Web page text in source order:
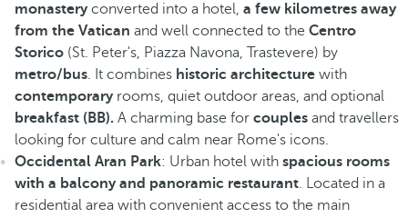
monasteryconverted into a hotel, a few kilometres away
from the Vatican and well connected to the Centro
Storico (St. Peter's, Piazza Navona, Trastevere) by
metro/bus. It combines historic architecture with
contemporaryrooms, quiet outdoor areas, and optional
breakfast (BB). A charming base for couples and travellers
looking for culture and calm near Rome's icons.
Occidental Aran Park: Urban hotel with spacious rooms
with a balcony and panoramic restaurant. Located in a
residential area with convenient access to the main